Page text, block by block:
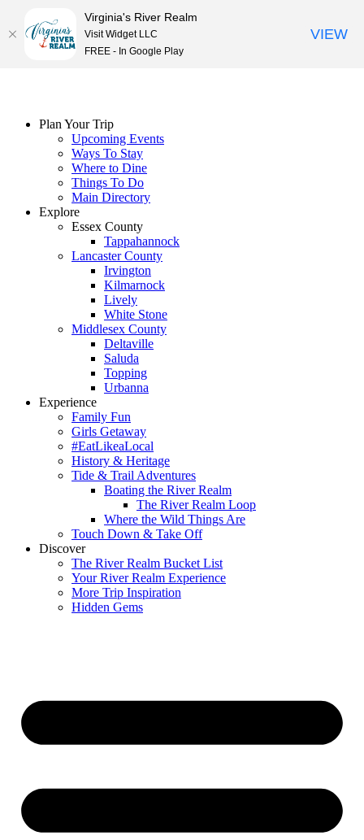
Plan Your Trip
Upcoming Events
Ways To Stay
Where to Dine
Things To Do
Main Directory
Explore
Essex County
Tappahannock
Lancaster County
Irvington
Kilmarnock
Lively
White Stone
Middlesex County
Deltaville
Saluda
Topping
Urbanna
Experience
Family Fun
Girls Getaway
#EatLikeaLocal
History & Heritage
Tide & Trail Adventures
Boating the River Realm
The River Realm Loop
Where the Wild Things Are
Touch Down & Take Off
Discover
The River Realm Bucket List
Your River Realm Experience
More Trip Inspiration
Hidden Gems
Virginia's River Realm
Visit Widget LLC
FREE - In Google Play
VIEW